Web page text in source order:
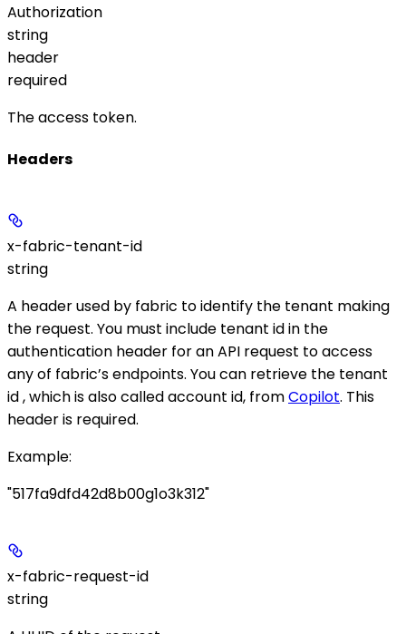
Authorization
string
header
required
The access token.
Headers
x-fabric-tenant-id
string
A header used by fabric to identify the tenant making
the request. You must include tenant id in the
authentication header for an API request to access
any of fabric’s endpoints. You can retrieve the tenant
id , which is also called account id, fromCopilot. This
header is required.
Example:
"517fa9dfd42d8b00g1o3k312"
x-fabric-request-id
string